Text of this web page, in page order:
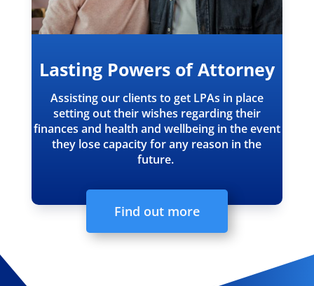
Lasting Powers of Attorney
Assisting our clients to get LPAs in place
setting out their wishes regarding their
finances and health and wellbeing in the event
they lose capacity for any reason in the
future.
Find out more